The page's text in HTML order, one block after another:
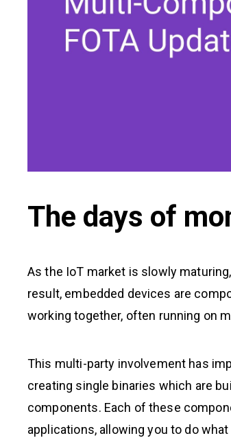
The days of
As the IoT market is slowly
result, embedded devices are
working together, often running on
This multi-party involvement has
creating single binaries which are
components. Each of these
applications, allowing you to do